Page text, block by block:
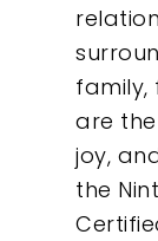
family,
are
joy,
the